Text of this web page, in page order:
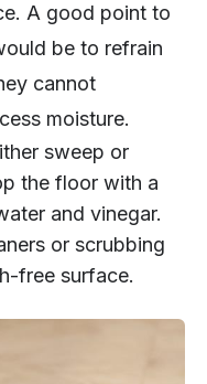
A good point to
be to refrain
cannot
moisture.
sweep or
the floor with a
and vinegar.
or scrubbing
free surface.